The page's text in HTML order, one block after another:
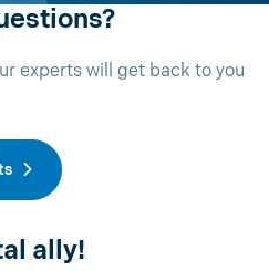
experts will get back to you
ally!